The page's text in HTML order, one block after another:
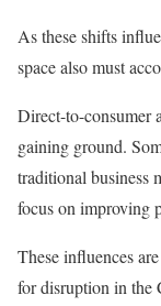
As these shifts
space also must
Direct-to-consumer
gaining ground.
traditional business
focus on improving
These influences
for disruption in the